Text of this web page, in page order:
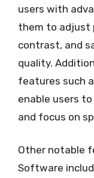
users with
them to adjust
contrast, and
quality.
features such
enable users
and focus on
Other notable
Software